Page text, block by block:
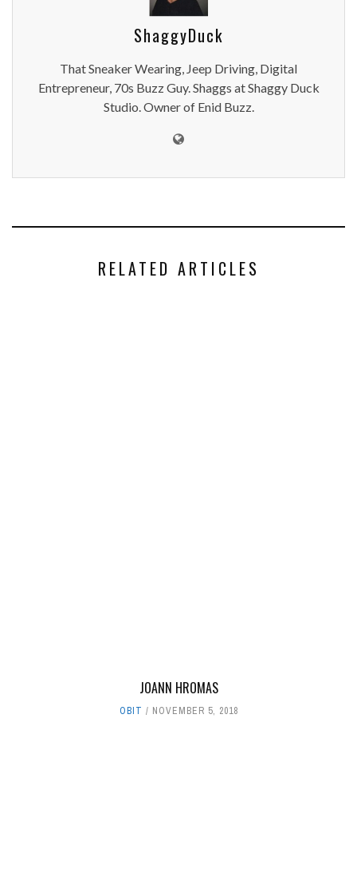
ShaggyDuck
That Sneaker Wearing, Jeep Driving, Digital
Entrepreneur, 70s Buzz Guy. Shaggs at Shaggy Duck
Studio. Owner of Enid Buzz.
RELATED ARTICLES
JOANN HROMAS
OBIT NOVEMBER 5, 2018